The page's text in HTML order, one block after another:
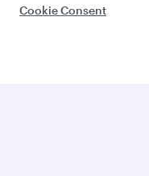
Cookie Consent